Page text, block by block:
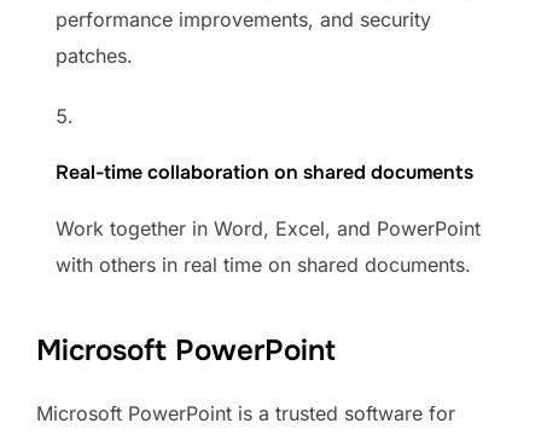
performance improvements, and security
patches.
Real-time collaboration on shared documents
Work together in Word, Excel, and PowerPoint
with others in real time on shared documents.
Microsoft PowerPoint
Microsoft PowerPoint is a trusted software for